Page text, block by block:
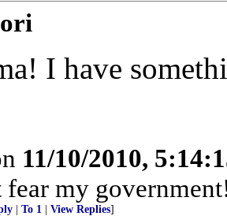
I have
11/10/2010,
my
To 1 View Replies]